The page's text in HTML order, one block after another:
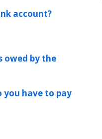
account?
owed by the
you have to pay